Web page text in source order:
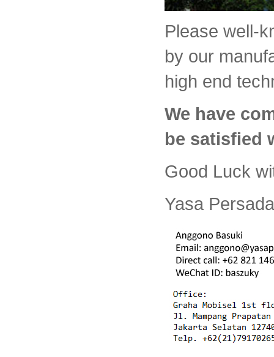
Please well-
by our
high end
We have
be satisfied
Good Luck
Yasa